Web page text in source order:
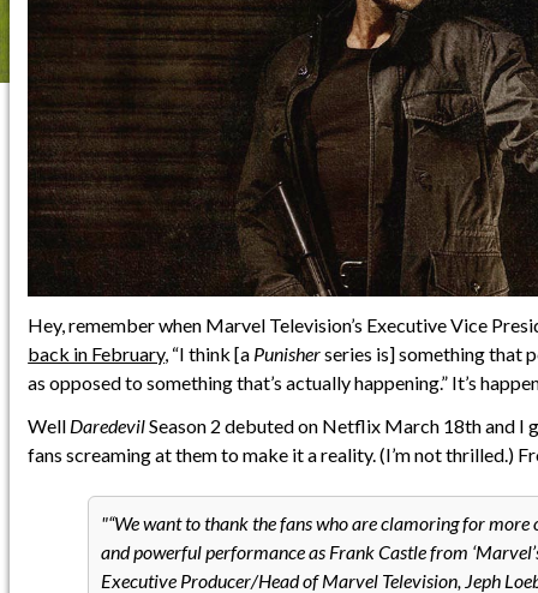
Hey, remember when Marvel Television’s Executive Vice
back in February, “I think [a Punisherseries is] something that
as opposed to something that’s actually happening.” It’s
Well DaredevilSeason 2 debuted on Netflix March 18th and I
fans screaming at them to make it a reality. (I’m not thrilled.)
“We want to thank the fans who are clamoring for more
and powerful performance as Frank Castle from
Executive Producer/Head of Marvel Television, Jeph